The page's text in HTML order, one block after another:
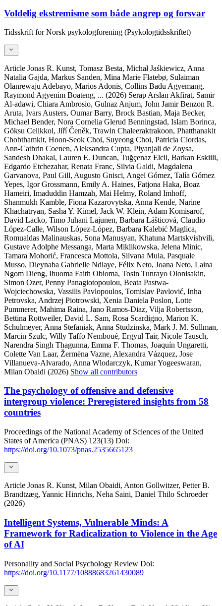
Voldelig ekstremisme som både angrep og forsvar
Tidsskrift for Norsk psykologforening (Psykologtidsskriftet)
Article Jonas R. Kunst, Tomasz Besta, Michał Jaśkiewicz, Anna
Natalia Gajda, Markus Sanden, Mina Marie Flatebø, Sulaiman
Olanrewaju Adebayo, Marios Adonis, Collins Badu Agyemang,
Raymond Agyenim Boateng, ... (2026) Serap Arslan Akfirat, Samir
Al-adawi, Chiara Ambrosio, Gulnaz Anjum, John Jamir Benzon R.
Aruta, Ivars Austers, Oumar Barry, Brock Bastian, Maja Becker,
Michael Bender, Nora Cornelia Glerud Benningstad, Islam Borinca,
Göksu Celikkol, Jiří Čeněk, Trawin Chaleeraktrakoon, Phatthanakit
Chobthamkit, Hoon-Seok Choi, Suyeong Choi, Patricia Ciordas,
Ann-Cathrin Coenen, Aleksandra Cupta, Piyanjali de Zoysa,
Sandesh Dhakal, Lauren E. Duncan, Tuğçenaz Elcil, Barkan Eskiili,
Edgardo Etchezahar, Renata Franc, Silvia Galdi, Magdalena
Garvanova, Paul Gill, Augusto Gnisci, Angel Gómez, Talía Gómez
Yepes, Igor Grossmann, Emily A. Haines, Fatjona Haka, Boaz
Hameiri, Imaduddin Hamzah, Mai Helmy, Roland Imhoff,
Shanmukh Kamble, Fiona Kazarovytska, Anna Kende, Narine
Khachatryan, Sasha Y. Kimel, Jack W. Klein, Adam Komisarof,
David Lacko, Timo Juhani Lajunen, Barbara Lášticová, Claudio
López-Calle, Wilson López-López, Barbara Kalebić Maglica,
Romualdas Malinauskas, Sona Manusyan, Khatuna Martskvishvili,
Gustave Adolphe Messanga, Marta Miklikowska, Jelena Minic,
Tamara Mohorić, Francesca Mottola, Silvana Mula, Pasquale
Musso, Dieynaba Gabrielle Ndiaye, Félix Neto, Joana Neto, Laina
Ngom Dieng, Ihuoma Faith Obioma, Tosin Tunrayo Olonisakin,
Simon Ozer, Penny Panagiotopoulou, Beata Pastwa-
Wojciechowska, Vassilis Pavlopoulos, Tomislav Pavlović, Inha
Petrovska, Andrzej Piotrowski, Xenia Daniela Poslon, Lotte
Pummerer, Mahima Raina, Jano Ramos-Diaz, Vilja Robertsson,
Bettina Rottweiler, David L. Sam, Rosa Scardigno, Marion K.
Schulmeyer, Anna Stefaniak, Anna Studzinska, Mark J. M. Sullman,
Marcin Szulc, Willy Taffo Nemboué, Ergyul Tair, Nicole Tausch,
Narendra Singh Thagunna, Emma F. Thomas, Joaquín Ungaretti,
Colette Van Laar, Žermēna Vazne, Alexandra Vázquez, Jose
Villanueva-Alvarado, Anna Wlodarczyk, Kumar Yogeeswaran,
Milan Obaidi (2026) Show all contributors
The psychology of offensive and defensive
intergroup violence: Preregistered insights from 58
countries
Proceedings of the National Academy of Sciences of the United
States of America (PNAS) 123(13) Doi:
https://doi.org/10.1073/pnas.2535665123
Article Jonas R. Kunst, Milan Obaidi, Anton Gollwitzer, Petter B.
Brandtzæg, Yannic Hinrichs, Neha Saini, Daniel Thilo Schroeder
(2026)
Intelligent Systems, Vulnerable Minds: A
Framework for Radicalization to Violence in the Age
of AI
Personality and Social Psychology Review Doi:
https://doi.org/10.1177/10888683261430089